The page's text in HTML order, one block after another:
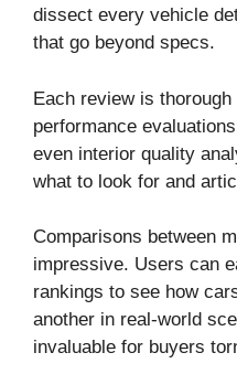
dissect every vehicle
that go beyond specs.
Each review is thorough
performance
even interior quality
what to look for and
Comparisons between
impressive. Users can
rankings to see how
another in real-world
invaluable for buyers